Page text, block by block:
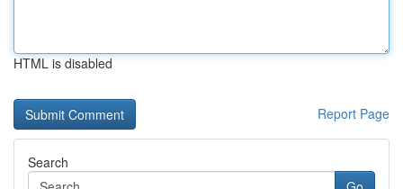
HTML is disabled
Report Page
Search